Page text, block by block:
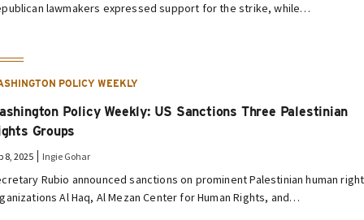
lawmakers expressed support for the strike, while…
POLICY WEEKLY
Policy Weekly: US Sanctions Three Palestinian
Groups
8, 2025 Ingie Gohar
Rubio announced sanctions on prominent Palestinian human
Al Haq, Al Mezan Center for Human Rights, and…